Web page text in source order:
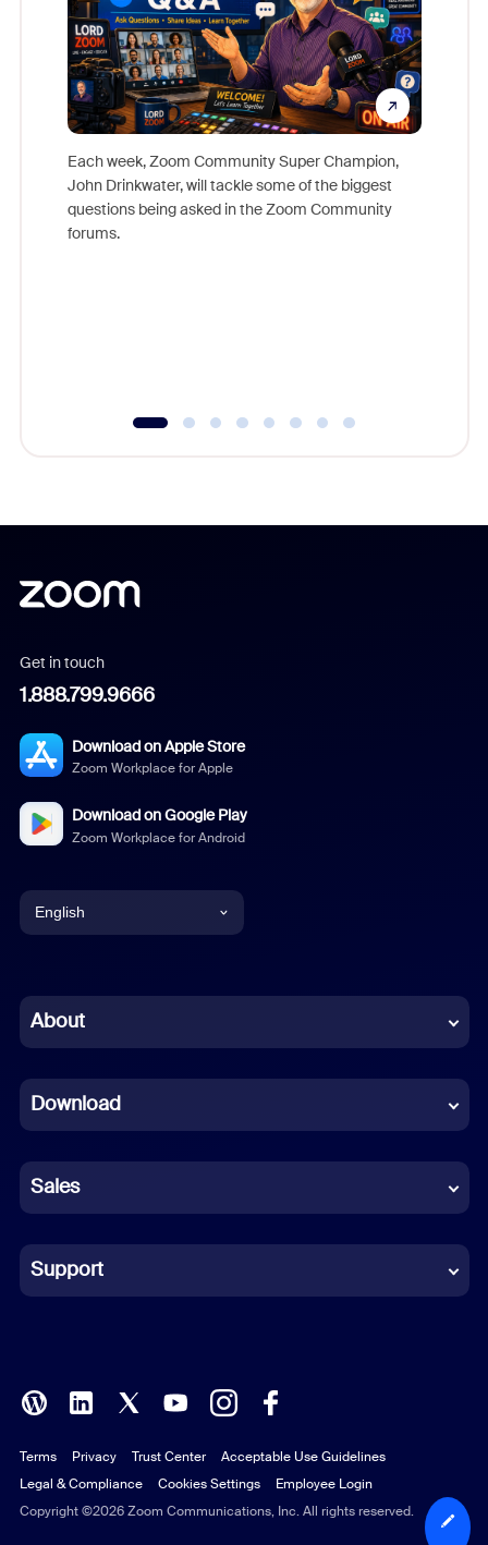
Each week, Zoom Community Super Champion,
John Drinkwater, will tackle some of the biggest
questions being asked in the Zoom Community
forums.
Get in touch
1.888.799.9666
Download on Apple Store
Zoom Workplace for Apple
Download on Google Play
Zoom Workplace for Android
English
Chinese (Simplified)
French
German
Indonesian
Italian
Polish
Portuguese (Brazil)
Russian
About
Download
Sales
Support
Copyright ©2026 Zoom Communications, Inc. All rights reserved.
Terms Privacy Trust Center
Acceptable Use Guidelines
Legal & Compliance
Cookies Settings Employee Login